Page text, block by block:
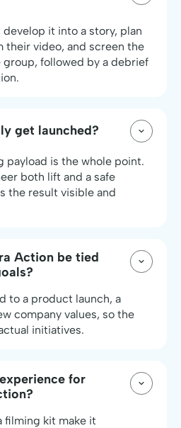
develop it into a story, plan
their video, and screen the
followed by a debrief
get launched?
payload is the whole point.
both lift and a safe
the result visible and
Action be tied
to a product launch, a
company values, so the
initiatives.
for
filming kit make it